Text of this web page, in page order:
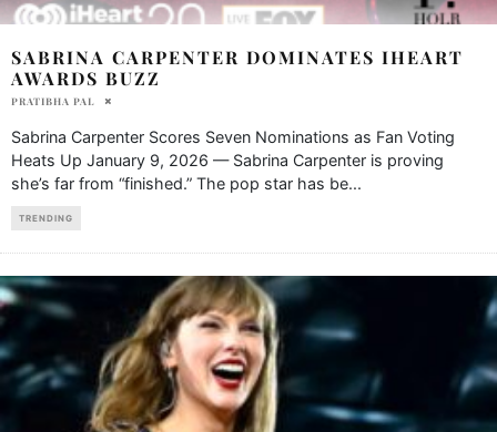
SABRINA CARPENTER DOMINATES IHEART
AWARDS BUZZ
PRATIBHA PAL
Sabrina Carpenter Scores Seven Nominations as Fan Voting
Heats Up January 9, 2026 — Sabrina Carpenter is proving
she’s far from “finished.” The pop star has be...
TRENDING